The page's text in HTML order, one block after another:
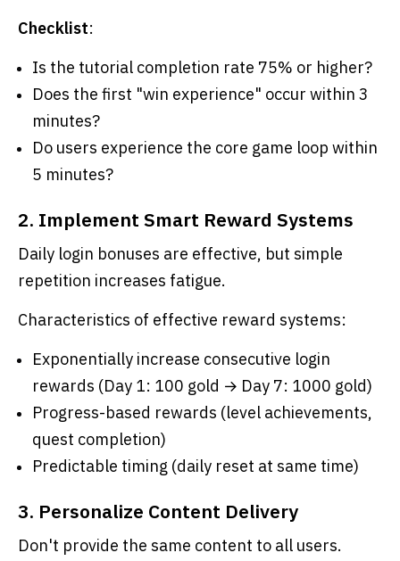
Checklist:
Is the tutorial completion rate 75% or higher?
Does the first "win experience" occur within 3
minutes?
Do users experience the core game loop within
5 minutes?
2. Implement Smart Reward Systems
Daily login bonuses are effective, but simple
repetition increases fatigue.
Characteristics of effective reward systems:
Exponentially increase consecutive login
rewards (Day 1: 100 gold → Day 7: 1000 gold)
Progress-based rewards (level achievements,
quest completion)
Predictable timing (daily reset at same time)
3. Personalize Content Delivery
Don't provide the same content to all users.